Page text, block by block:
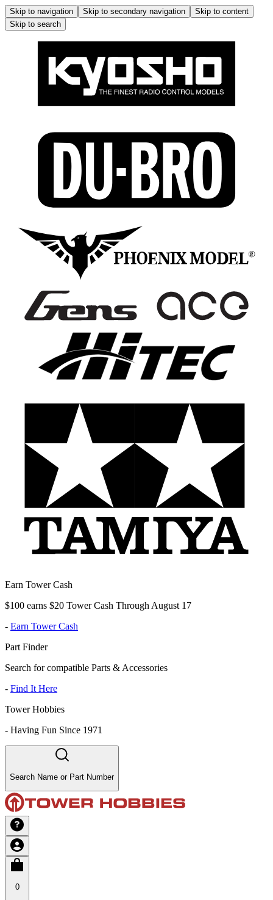
Skip to navigation Skip to secondary navigation
Skip to content
Skip to search
Earn Tower Cash
$100 earns $20 Tower Cash Through August 17
- Earn Tower Cash
Part Finder
Search for compatible Parts & Accessories
- Find It Here
Tower Hobbies
- Having Fun Since 1971
Search Name or Part Number
0